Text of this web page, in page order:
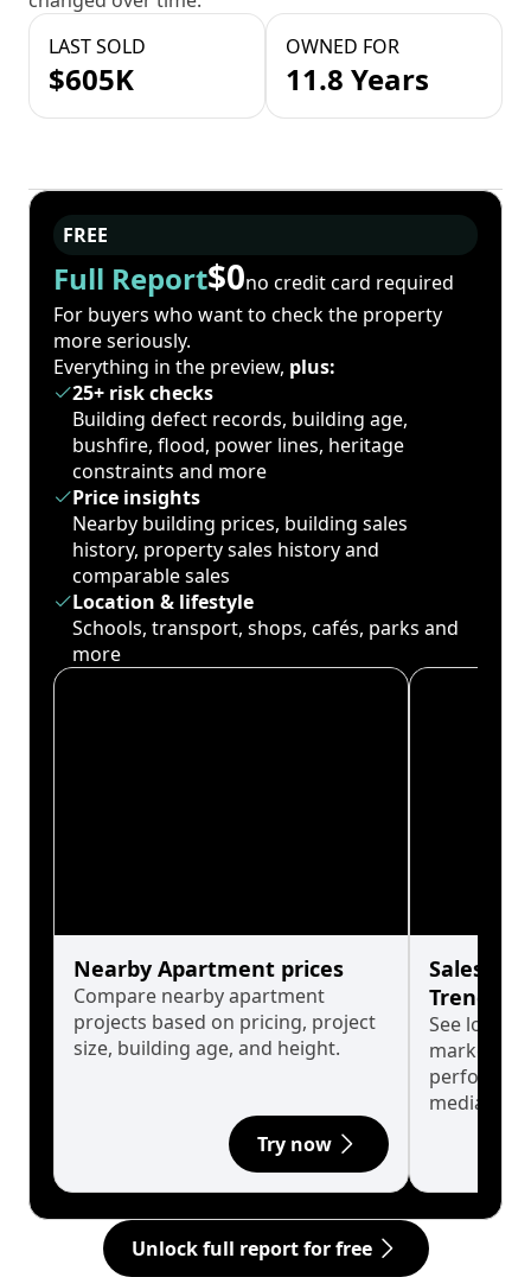
LAST SOLD
$605K
OWNED FOR
11.8 Years
FREE
Full Report$0no credit card required
For buyers who want to check the property
more seriously.
Everything in the preview, plus:
25+ risk checks
Building defect records, building age,
bushfire, flood, power lines, heritage
constraints and more
Price insights
Nearby building prices, building sales
history, property sales history and
comparable sales
Location & lifestyle
Schools, transport, shops, cafés, parks and
more
Nearby Apartment prices
Compare nearby apartment
projects based on pricing, project
size, building age, and height.
Try now
Sales
Trends
See long-
market
median.
Unlock full report for free